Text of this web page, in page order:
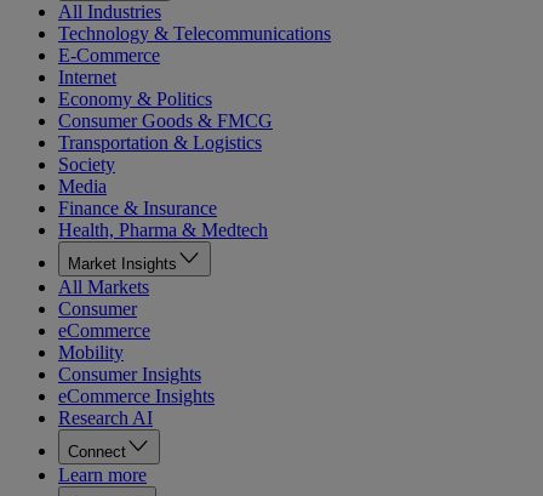
All Industries
Technology & Telecommunications
E-Commerce
Internet
Economy & Politics
Consumer Goods & FMCG
Transportation & Logistics
Society
Media
Finance & Insurance
Health, Pharma & Medtech
Market Insights
All Markets
Consumer
eCommerce
Mobility
Consumer Insights
eCommerce Insights
Research AI
Connect
Learn more